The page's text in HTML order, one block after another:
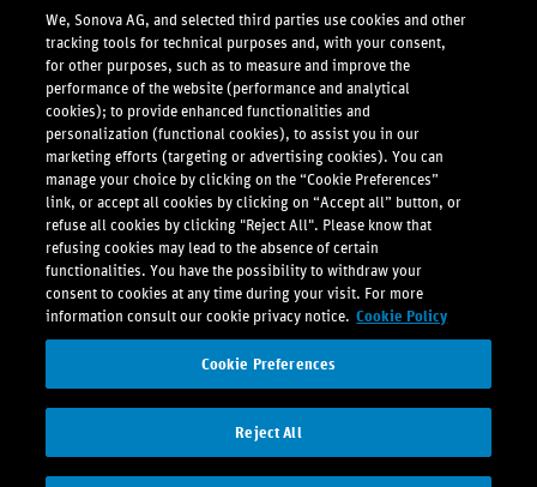
We, Sonova AG, and selected third parties use cookies and other
tracking tools for technical purposes and, with your consent,
for other purposes, such as to measure and improve the
performance of the website (performance and analytical
cookies); to provide enhanced functionalities and
personalization (functional cookies), to assist you in our
marketing efforts (targeting or advertising cookies). You can
manage your choice by clicking on the “Cookie Preferences”
link, or accept all cookies by clicking on “Accept all” button, or
refuse all cookies by clicking "Reject All". Please know that
refusing cookies may lead to the absence of certain
functionalities. You have the possibility to withdraw your
consent to cookies at any time during your visit. For more
information consult our cookie privacy notice. Cookie Policy
Cookie Preferences
Reject All